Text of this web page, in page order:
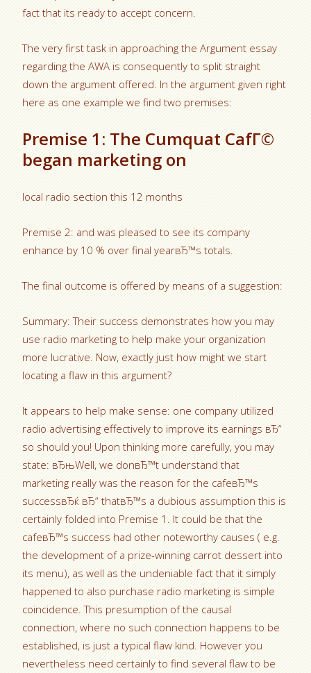
fact that its ready to accept concern.
The very first task in approaching the Argument essay
regarding the AWA is consequently to split straight
down the argument offered. In the argument given right
here as one example we find two premises:
Premise 1: The Cumquat CafГ©
began marketing on
local radio section this 12 months
Premise 2: and was pleased to see its company
enhance by 10 % over final yearвЂ™s totals.
The final outcome is offered by means of a suggestion:
Summary: Their success demonstrates how you may
use radio marketing to help make your organization
more lucrative. Now, exactly just how might we start
locating a flaw in this argument?
It appears to help make sense: one company utilized
radio advertising effectively to improve its earnings вЂ“
so should you! Upon thinking more carefully, you may
state: вЂњWell, we donвЂ™t understand that
marketing really was the reason for the cafeвЂ™s
successвЂќ вЂ“ thatвЂ™s a dubious assumption this is
certainly folded into Premise 1. It could be that the
cafeвЂ™s success had other noteworthy causes ( e.g.
the development of a prize-winning carrot dessert into
its menu), as well as the undeniable fact that it simply
happened to also purchase radio marketing is simple
coincidence. This presumption of the causal
connection, where no such connection happens to be
established, is just a typical flaw kind. However you
nevertheless need certainly to find several flaw to be